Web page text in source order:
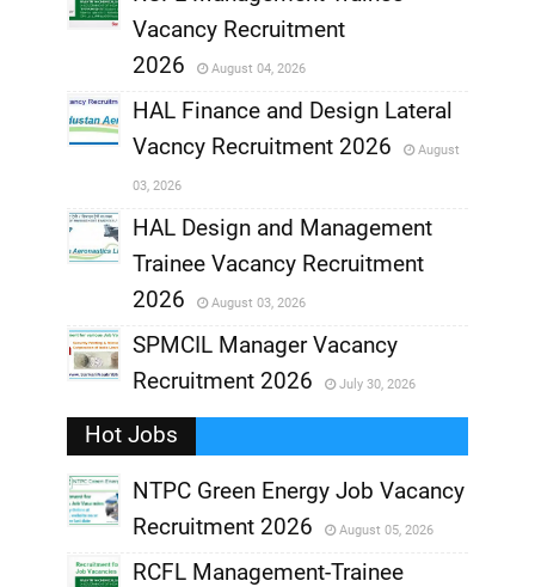
,
,
Vacancy Recruitment
2026
August 04, 2026
,
HAL Finance and Design Lateral
Vacncy Recruitment 2026
August
03, 2026
,
HAL Design and Management
Trainee Vacancy Recruitment
2026
August 03, 2026
,
SPMCIL Manager Vacancy
Recruitment 2026
July 30, 2026
Hot Jobs
NTPC Green Energy Job Vacancy
Recruitment 2026
August 05, 2026
RCFL Management-Trainee